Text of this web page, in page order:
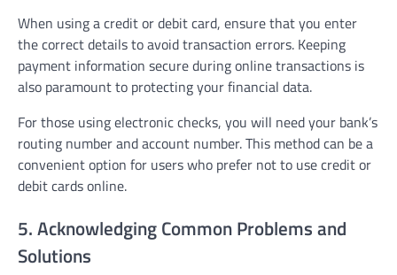
When using a credit or debit card, ensure that you enter
the correct details to avoid transaction errors. Keeping
payment information secure during online transactions is
also paramount to protecting your financial data.
For those using electronic checks, you will need your bank’s
routing number and account number. This method can be a
convenient option for users who prefer not to use credit or
debit cards online.
5. Acknowledging Common Problems and
Solutions